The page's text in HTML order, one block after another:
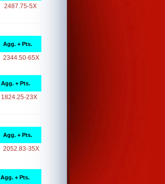
2487.75-5X
Agg. + Pts.
2344.50-65X
Agg. + Pts.
1824.25-23X
Agg. + Pts.
2052.83-35X
Agg. + Pts.